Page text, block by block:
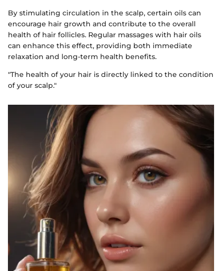
By stimulating circulation in the scalp, certain oils can
encourage hair growth and contribute to the overall
health of hair follicles. Regular massages with hair oils
can enhance this effect, providing both immediate
relaxation and long-term health benefits.
"The health of your hair is directly linked to the condition
of your scalp."